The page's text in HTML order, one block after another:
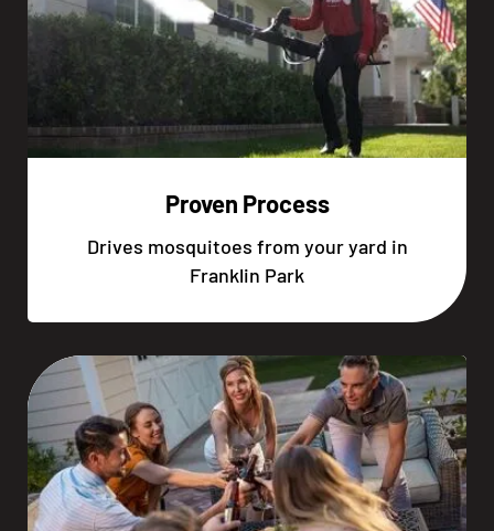
Proven Process
Drives mosquitoes from your yard in
Franklin Park